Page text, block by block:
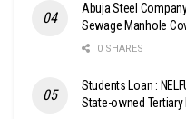
Abuja Steel
Sewage Manhole
0 SHARES
Students Loan :
State-owned